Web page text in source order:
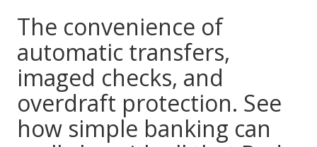
The convenience of
automatic transfers,
imaged checks, and
overdraft protection. See
how simple banking can